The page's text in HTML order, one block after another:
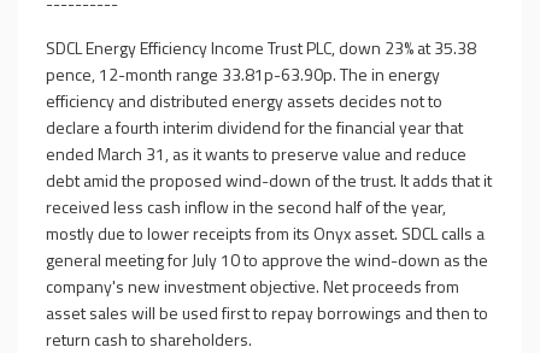
SDCL Energy Efficiency Income Trust PLC, down 23% at 35.38
pence, 12-month range 33.81p-63.90p. The in energy
efficiency and distributed energy assets decides not to
declare a fourth interim dividend for the financial year that
ended March 31, as it wants to preserve value and reduce
debt amid the proposed wind-down of the trust. It adds that it
received less cash inflow in the second half of the year,
mostly due to lower receipts from its Onyx asset. SDCL calls a
general meeting for July 10 to approve the wind-down as the
company's new investment objective. Net proceeds from
asset sales will be used first to repay borrowings and then to
return cash to shareholders.